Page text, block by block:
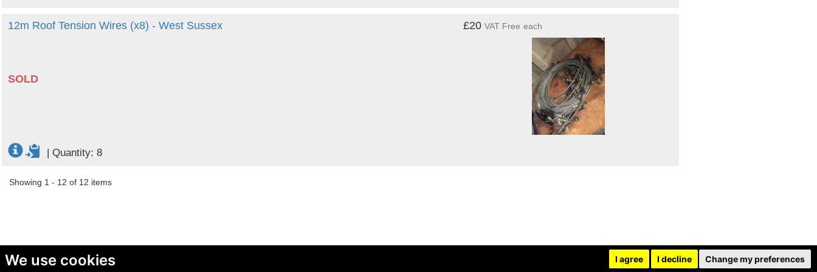
We use cookies I agree I decline Change my preferences
12m Roof Tension Wires (x8) - West Sussex
SOLD
£20VAT Free each
| Quantity: 8
Showing 1 - 12 of 12 items